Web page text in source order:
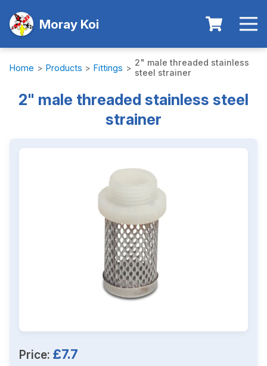
Moray Koi
Home > Products > Fittings > 2" male threaded stainless
steel strainer
2" male threaded stainless steel
strainer
Price: £7.7